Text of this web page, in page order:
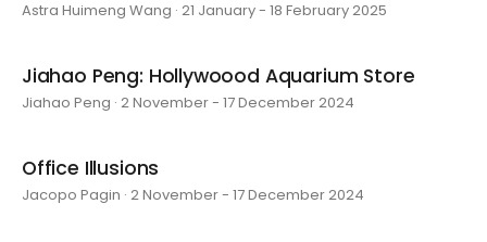
Astra Huimeng Wang · 21 January - 18 February 2025
Jiahao Peng: Hollywoood Aquarium Store
Jiahao Peng · 2 November - 17 December 2024
Office Illusions
Jacopo Pagin · 2 November - 17 December 2024